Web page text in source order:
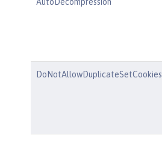
DoNotAllowDuplicateSetCookies